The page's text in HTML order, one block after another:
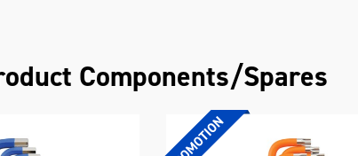
Components/Spares